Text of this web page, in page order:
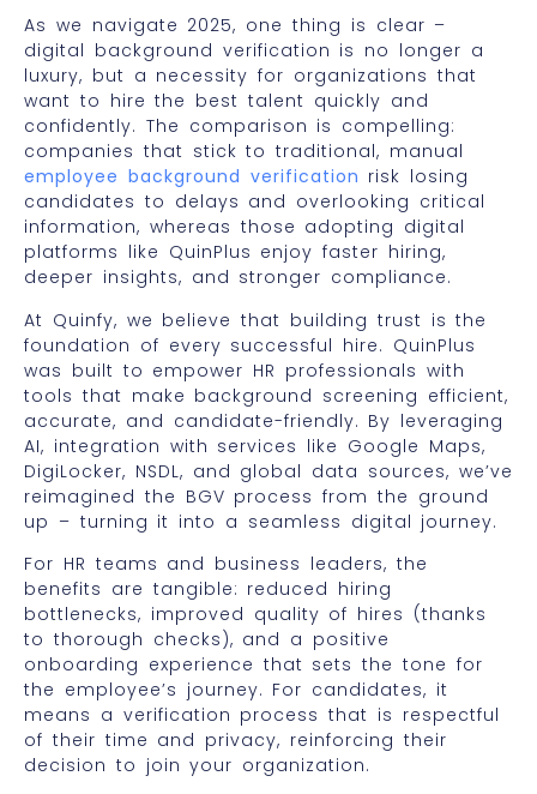
As we navigate 2025, one thing is clear –
digital background verification is no longer a
luxury, but a necessity for organizations that
want to hire the best talent quickly and
confidently. The comparison is compelling:
companies that stick to traditional, manual
employee background verification risk losing
candidates to delays and overlooking critical
information, whereas those adopting digital
platforms like QuinPlus enjoy faster hiring,
deeper insights, and stronger compliance.
At Quinfy, we believe that building trust is the
foundation of every successful hire. QuinPlus
was built to empower HR professionals with
tools that make background screening efficient,
accurate, and candidate-friendly. By leveraging
AI, integration with services like Google Maps,
DigiLocker, NSDL, and global data sources, we’ve
reimagined the BGV process from the ground
up – turning it into a seamless digital journey.
For HR teams and business leaders, the
benefits are tangible: reduced hiring
bottlenecks, improved quality of hires (thanks
to thorough checks), and a positive
onboarding experience that sets the tone for
the employee’s journey. For candidates, it
means a verification process that is respectful
of their time and privacy, reinforcing their
decision to join your organization.